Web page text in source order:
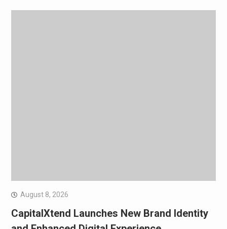
August 8, 2026
CapitalXtend Launches New Brand Identity